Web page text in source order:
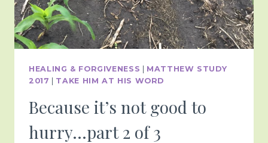
HEALING & FORGIVENESS
MATTHEW STUDY
2017
TAKE HIM AT HIS WORD
Because it’s not good to
hurry…part 2 of 3